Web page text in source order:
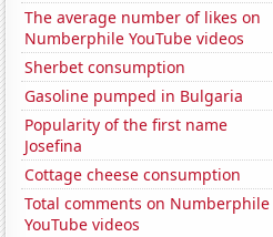
The average number of likes on
Numberphile YouTube videos
Sherbet consumption
Gasoline pumped in Bulgaria
Popularity of the first name
Josefina
Cottage cheese consumption
Total comments on Numberphile
YouTube videos